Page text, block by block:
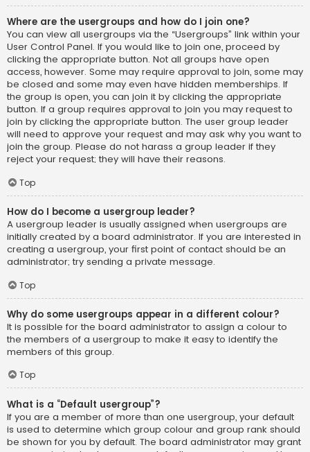
Where are the usergroups and how do I join one?
You can view all usergroups via the “Usergroups” link within your
User Control Panel. If you would like to join one, proceed by
clicking the appropriate button. Not all groups have open
access, however. Some may require approval to join, some may
be closed and some may even have hidden memberships. If
the group is open, you can join it by clicking the appropriate
button. If a group requires approval to join you may request to
join by clicking the appropriate button. The user group leader
will need to approve your request and may ask why you want to
join the group. Please do not harass a group leader if they
reject your request; they will have their reasons.
Top
How do I become a usergroup leader?
A usergroup leader is usually assigned when usergroups are
initially created by a board administrator. If you are interested in
creating a usergroup, your first point of contact should be an
administrator; try sending a private message.
Top
Why do some usergroups appear in a different colour?
It is possible for the board administrator to assign a colour to
the members of a usergroup to make it easy to identify the
members of this group.
Top
What is a “Default usergroup”?
If you are a member of more than one usergroup, your default
is used to determine which group colour and group rank should
be shown for you by default. The board administrator may grant